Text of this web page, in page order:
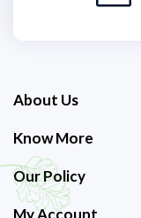
About Us
Know More
Our Policy
My Account